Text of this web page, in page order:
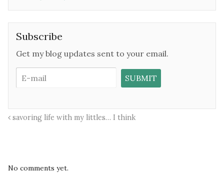
Subscribe
Get my blog updates sent to your email.
savoring life with my littles… I think
No comments yet.